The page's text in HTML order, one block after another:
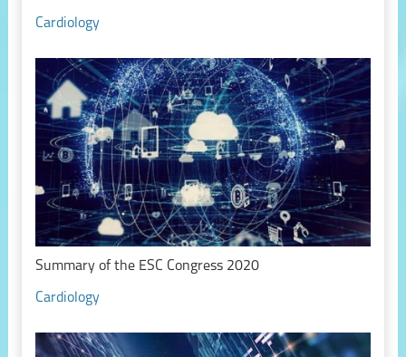
Cardiology
Summary of the ESC Congress 2020
Cardiology